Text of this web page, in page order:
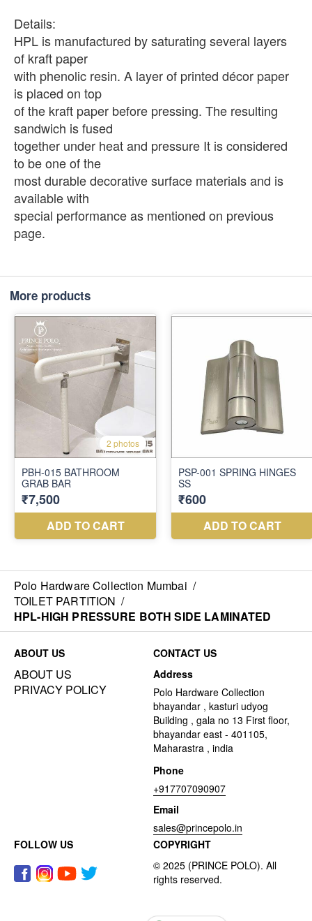
Details:
HPL is manufactured by saturating several layers
of kraft paper
with phenolic resin. A layer of printed décor paper
is placed on top
of the kraft paper before pressing. The resulting
sandwich is fused
together under heat and pressure It is considered
to be one of the
most durable decorative surface materials and is
available with
special performance as mentioned on previous
page.
More products
Polo Hardware Collection Mumbai /
TOILET PARTITION /
HPL-HIGH PRESSURE BOTH SIDE LAMINATED
ABOUT US
ABOUT US
PRIVACY POLICY
CONTACT US
Address
Polo Hardware Collection
bhayandar , kasturi udyog
Building , gala no 13 First floor,
bhayandar east - 401105,
Maharastra , india
Phone
+917707090907
Email
sales@princepolo.in
FOLLOW US
COPYRIGHT